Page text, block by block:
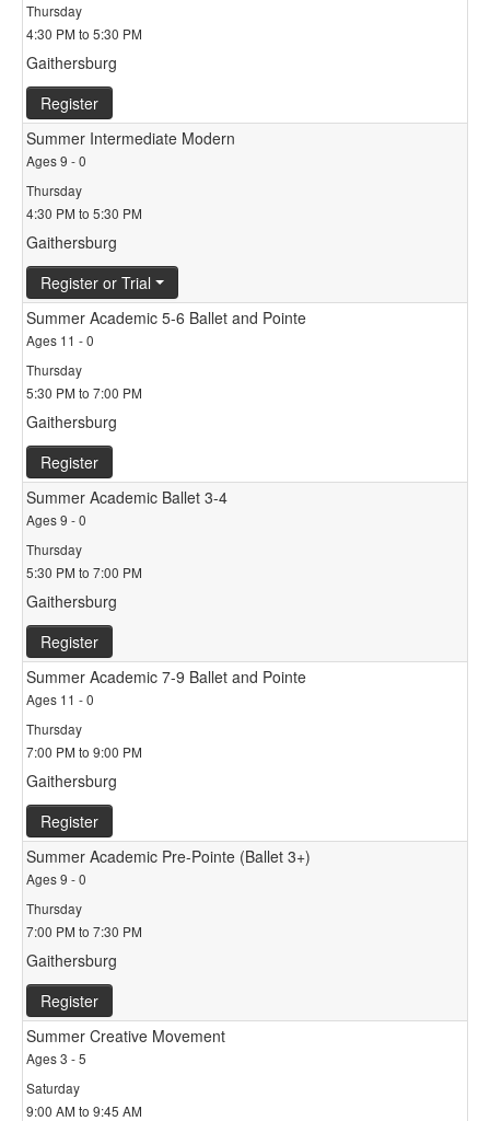
Thursday
4:30 PM to 5:30 PM
Gaithersburg
Register
Summer Intermediate Modern
Ages 9 - 0
Thursday
4:30 PM to 5:30 PM
Gaithersburg
Register or Trial
Summer Academic 5-6 Ballet and Pointe
Ages 11 - 0
Thursday
5:30 PM to 7:00 PM
Gaithersburg
Register
Summer Academic Ballet 3-4
Ages 9 - 0
Thursday
5:30 PM to 7:00 PM
Gaithersburg
Register
Summer Academic 7-9 Ballet and Pointe
Ages 11 - 0
Thursday
7:00 PM to 9:00 PM
Gaithersburg
Register
Summer Academic Pre-Pointe (Ballet 3+)
Ages 9 - 0
Thursday
7:00 PM to 7:30 PM
Gaithersburg
Register
Summer Creative Movement
Ages 3 - 5
Saturday
9:00 AM to 9:45 AM